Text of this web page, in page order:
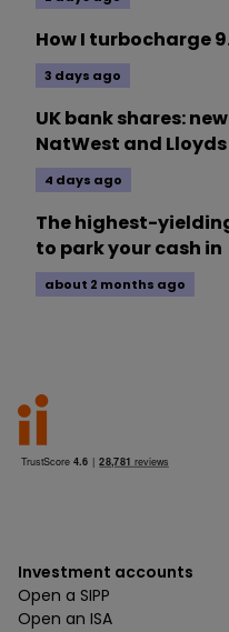
How I turbocharge
3 days ago
UK bank shares:
NatWest and Lloyds
4 days ago
The highest-
to park your cash in
about 2 months ago
Investment accounts
Open a SIPP
Open an ISA